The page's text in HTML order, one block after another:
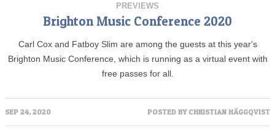
PREVIEWS
Brighton Music Conference 2020
Carl Cox and Fatboy Slim are among the guests at this year's
Brighton Music Conference, which is running as a virtual event with
free passes for all.
SEP 24, 2020 POSTED BY CHRISTIAN HÄGGQVIST